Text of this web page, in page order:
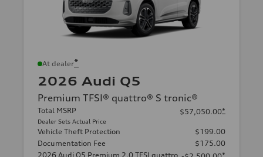
At dealer*
2026 Audi Q5
Premium TFSI® quattro® S tronic®
Total MSRP
Dealer Sets Actual Price
$57,050.00*
Vehicle Theft Protection
$199.00
Documentation Fee
$175.00
2026 Audi Q5 Premium 2.0 TFSI quattro
*